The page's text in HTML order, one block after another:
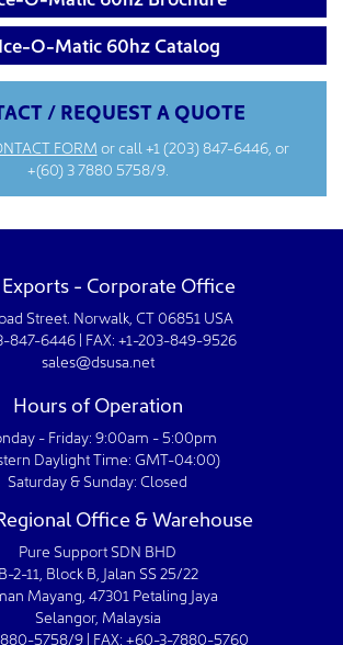
Ice-O-Matic 60hz Catalog
/ REQUEST A QUOTE
FORM or call +1 (203) 847-6446, or
+(60) 3 7880 5758/9.
Exports - Corporate Office
Street. Norwalk, CT 06851 USA
847-6446 | FAX: +1-203-849-9526
sales@dsusa.net
Hours of Operation
- Friday: 9:00am - 5:00pm
Daylight Time: GMT-04:00)
Saturday & Sunday: Closed
Office & Warehouse
Pure Support SDN BHD
B-2-11, Block B, Jalan SS 25/22
Mayang, 47301 Petaling Jaya
Selangor, Malaysia
5758/9 | FAX: +60-3-7880-5760